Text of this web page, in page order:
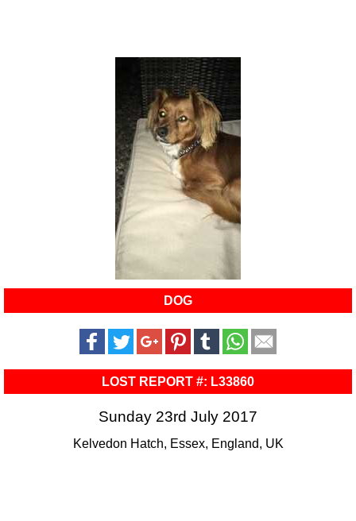
DOG
LOST REPORT #: L33860
Sunday 23rd July 2017
Kelvedon Hatch, Essex, England, UK